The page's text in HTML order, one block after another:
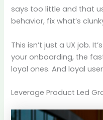
says too little and that
behavior, fix what’s
This isn’t just a UX job.
your onboarding, the
loyal ones. And loyal
Leverage Product Led